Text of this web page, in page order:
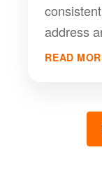
address
insights,
make
Maui
READ